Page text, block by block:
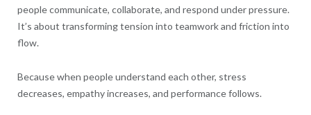
people communicate, collaborate, and respond under pressure.
It’s about transforming tension into teamwork and friction into
flow.
Because when people understand each other, stress
decreases, empathy increases, and performance follows.